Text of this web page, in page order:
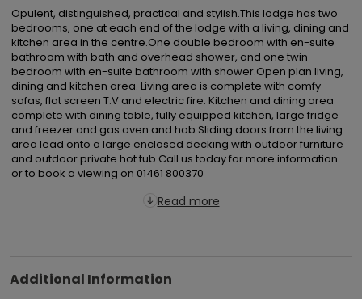
Opulent, distinguished, practical and stylish.This lodge has two
bedrooms, one at each end of the lodge with a living, dining and
kitchen area in the centre.One double bedroom with en-suite
bathroom with bath and overhead shower, and one twin
bedroom with en-suite bathroom with shower.Open plan living,
dining and kitchen area. Living area is complete with comfy
sofas, flat screen T.V and electric fire. Kitchen and dining area
complete with dining table, fully equipped kitchen, large fridge
and freezer and gas oven and hob.Sliding doors from the living
area lead onto a large enclosed decking with outdoor furniture
and outdoor private hot tub.Call us today for more information
or to book a viewing on 01461 800370
Read more
Additional Information